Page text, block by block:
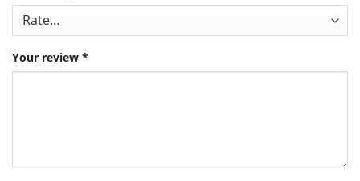
Your review *